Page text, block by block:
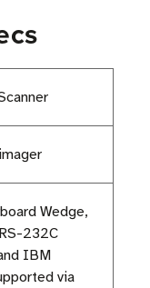
Wedge,
232C
IBM
via